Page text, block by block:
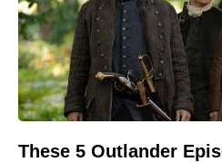
These 5 Outlander